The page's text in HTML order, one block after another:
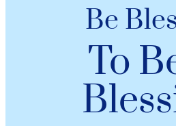
Be
To